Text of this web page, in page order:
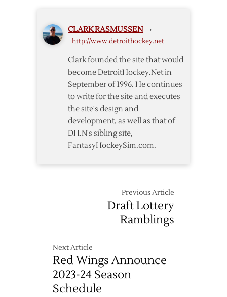
CLARK RASMUSSEN ›
http://www.detroithockey.net
Clark founded the site that would
become DetroitHockey.Net in
September of 1996. He continues
to write for the site and executes
the site's design and
development, as well as that of
DH.N's sibling site,
FantasyHockeySim.com.
Previous Article
Draft Lottery
Ramblings
Next Article
Red Wings Announce
2023-24 Season
Schedule